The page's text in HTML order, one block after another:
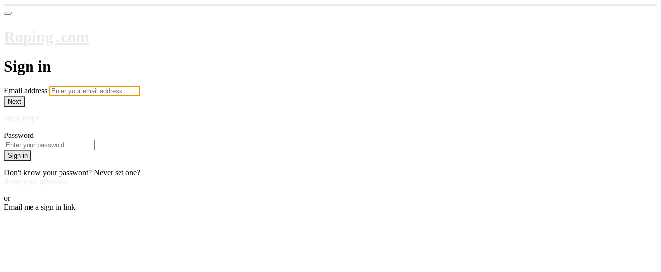
Sign in
Email address
Next
Password
Sign in
Don't know your password? Never set one?
or
Email me a sign in link